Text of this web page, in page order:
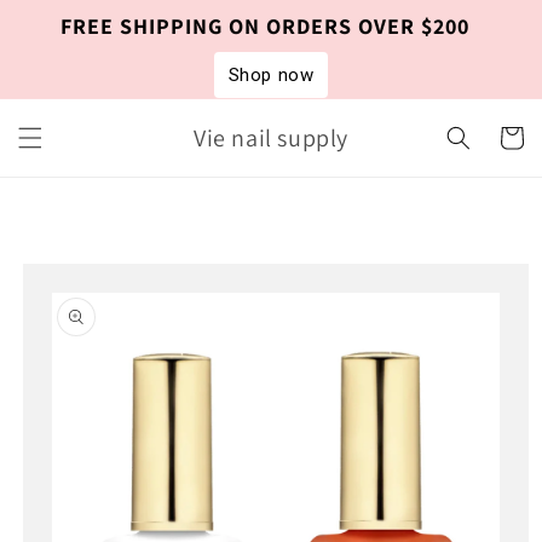
Skip to
content
FREE SHIPPING ON ORDERS OVER $200
Shop now
Vie nail supply Cart